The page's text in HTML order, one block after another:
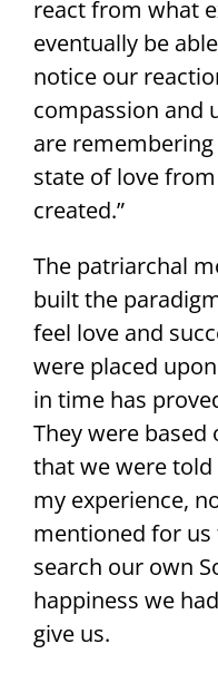
react from what
eventually be
notice our
compassion and
are
state of love
created.”
The patriarchal
built the
feel love and
were placed
in time has
They were
that we were
my experience,
mentioned for
search our own
happiness we
give us.